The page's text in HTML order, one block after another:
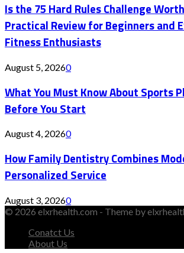
Is the 75 Hard Rules Challenge
Practical Review for Beginners and
Fitness Enthusiasts
August 5, 20260
What You Must Know About Sports
Before You Start
August 4, 20260
How Family Dentistry Combines
Personalized Service
August 3, 20260
© 2026 elxrhealth.com - Theme by
Conatct Us
About Us